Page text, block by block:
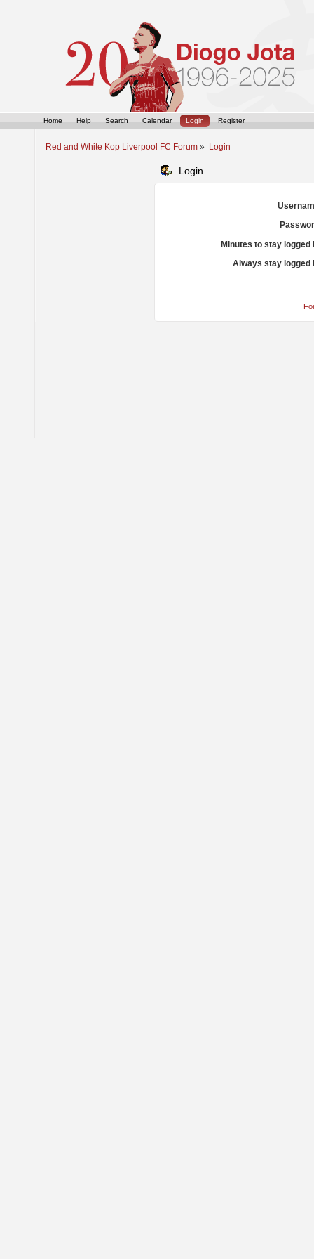
Home Help Search Calendar Login Register
Red and White Kop Liverpool FC Forum » Login
Login
Minutes to stay logged
Always stay logged